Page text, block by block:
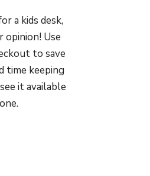
a kids desk,
opinion! Use
to save
time keeping
it available